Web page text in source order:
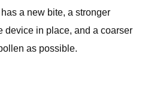
a new bite, a stronger
device in place, and a coarser
as possible.